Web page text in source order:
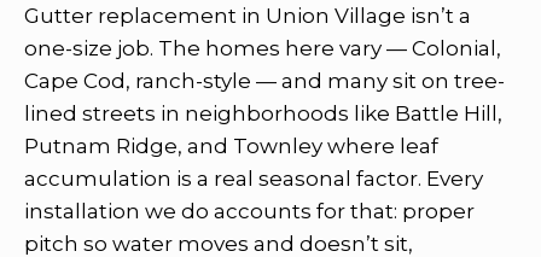
Gutter replacement in Union Village isn’t a
one-size job. The homes here vary — Colonial,
Cape Cod, ranch-style — and many sit on tree-
lined streets in neighborhoods like Battle Hill,
Putnam Ridge, and Townley where leaf
accumulation is a real seasonal factor. Every
installation we do accounts for that: proper
pitch so water moves and doesn’t sit,